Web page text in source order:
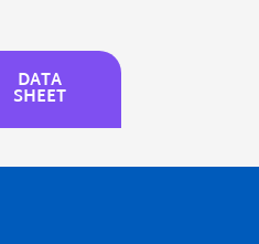
DATA
SHEET